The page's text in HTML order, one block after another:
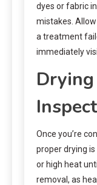
dyes or fabric
mistakes.
a treatment
immediately
Once you’re
proper drying
or high heat
removal, as